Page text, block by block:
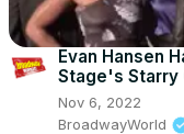
Evan Hansen
Stage's Starry
Nov 6, 2022
BroadwayWorld